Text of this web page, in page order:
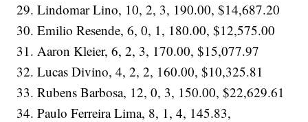
29. Lindomar Lino, 10, 2, 3, 190.00, $14,687.20
30. Emilio Resende, 6, 0, 1, 180.00, $12,575.00
31. Aaron Kleier, 6, 2, 3, 170.00, $15,077.97
32. Lucas Divino, 4, 2, 2, 160.00, $10,325.81
33. Rubens Barbosa, 12, 0, 3, 150.00, $22,629.61
34. Paulo Ferreira Lima, 8, 1, 4, 145.83,